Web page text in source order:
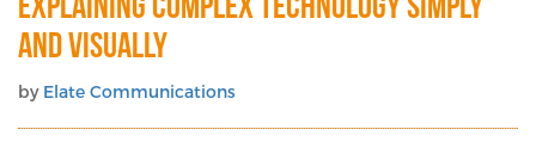
Explaining Complex Technology Simply
and Visually
by Elate Communications